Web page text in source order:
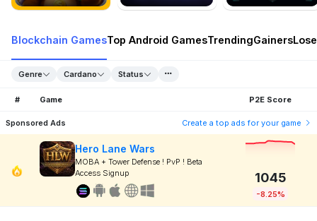
Blockchain GamesTop Android GamesTrendingGainers
Genre Cardano Status
# Game P2E Score
Sponsored Ads Create a top ads for your game
Hero Lane Wars
MOBA + Tower Defense ! PvP ! Beta
Access Signup
1045
-8.25%